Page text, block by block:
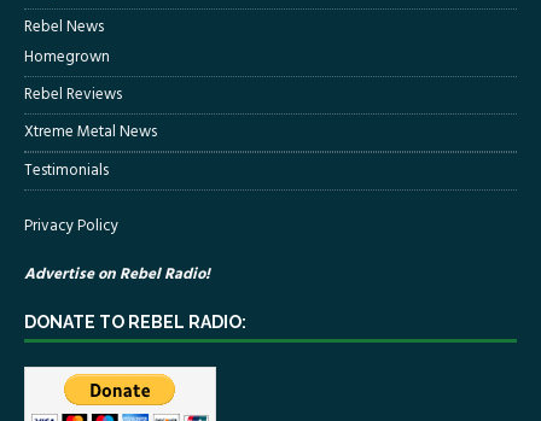
Rebel News
Homegrown
Rebel Reviews
Xtreme Metal News
Testimonials
Privacy Policy
Advertise on Rebel Radio!
DONATE TO REBEL RADIO: